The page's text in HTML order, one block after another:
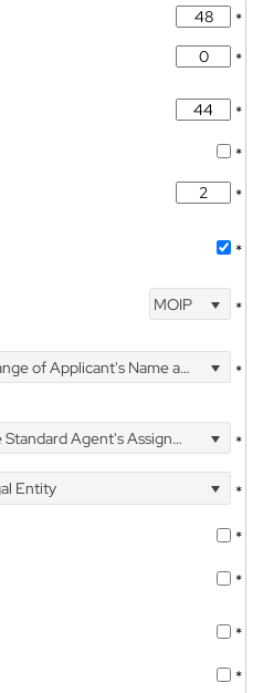
*
*
*
*
*
*
MOIP *
of Applicant's Name and Address *
Agent's Assignment
*
Entity
*
*
*
*
*